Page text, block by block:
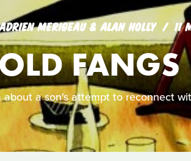
ADRIEN MERIGEAU & ALAN HOLLY 11
FANGS
about a son's attempt to reconnect